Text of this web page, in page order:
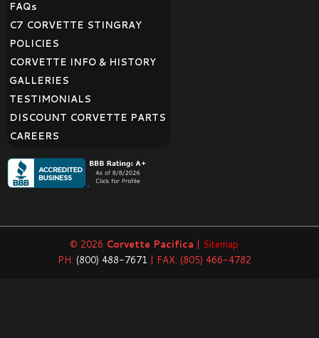
FAQs
C7 CORVETTE STINGRAY
POLICIES
CORVETTE INFO & HISTORY
GALLERIES
TESTIMONIALS
DISCOUNT CORVETTE PARTS
CAREERS
© 2026 Corvette Pacifica | Sitemap
PH: (800) 488-7671 | FAX: (805) 466-4782